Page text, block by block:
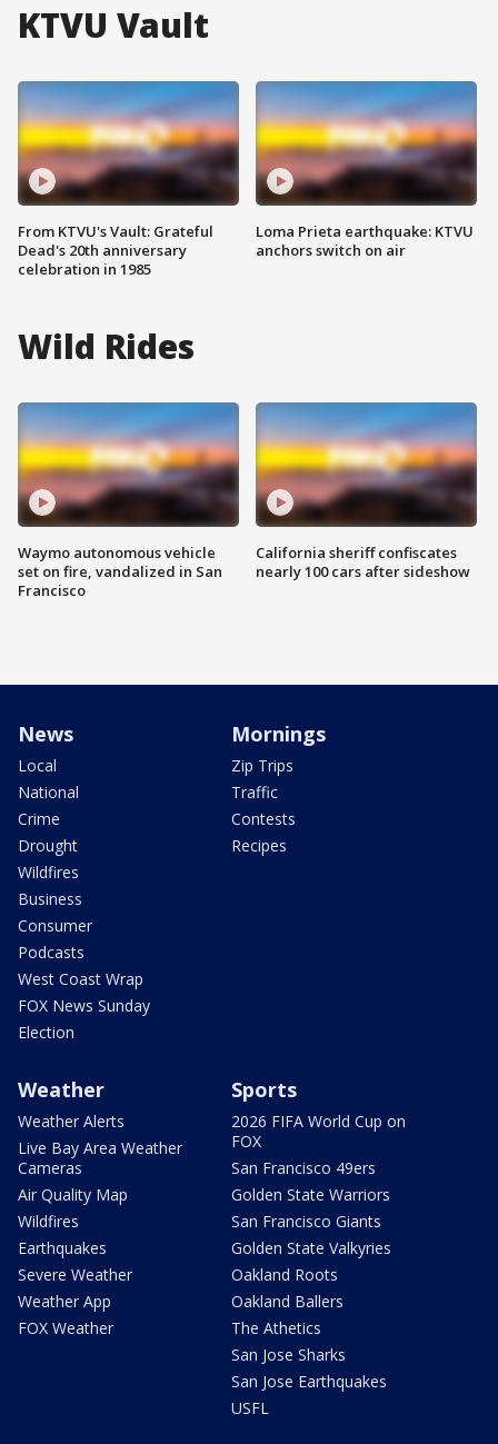
KTVU Vault
From KTVU's Vault: Grateful
Dead's 20th anniversary
celebration in 1985
Loma Prieta earthquake: KTVU
anchors switch on air
Wild Rides
Waymo autonomous vehicle
set on fire, vandalized in San
Francisco
California sheriff confiscates
nearly 100 cars after sideshow
News
Local
National
Crime
Drought
Wildfires
Business
Consumer
Podcasts
West Coast Wrap
FOX News Sunday
Election
Mornings
Zip Trips
Traffic
Contests
Recipes
Weather
Weather Alerts
Live Bay Area Weather
Cameras
Air Quality Map
Wildfires
Earthquakes
Severe Weather
Weather App
FOX Weather
Sports
2026 FIFA World Cup on
FOX
San Francisco 49ers
Golden State Warriors
San Francisco Giants
Golden State Valkyries
Oakland Roots
Oakland Ballers
The Athetics
San Jose Sharks
San Jose Earthquakes
USFL